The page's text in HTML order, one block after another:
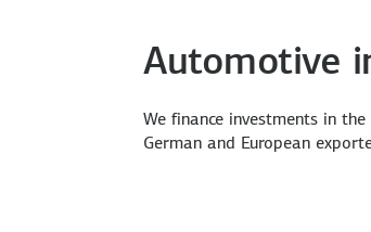
Automotive
We finance investments in
German and European